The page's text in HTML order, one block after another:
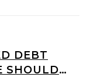
DEBT
SHOULD